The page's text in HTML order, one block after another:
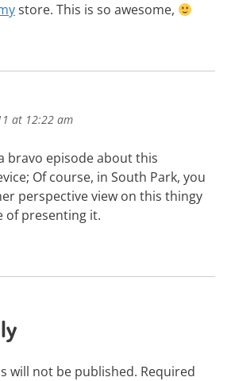
store. This is so awesome,
at 12:22 am
bravo episode about this
Of course, in South Park, you
perspective view on this thingy
of presenting it.
will not be published. Required